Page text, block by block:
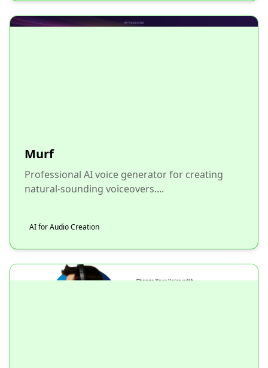
Murf
Professional AI voice generator for creating
natural-sounding voiceovers....
AI for Audio Creation